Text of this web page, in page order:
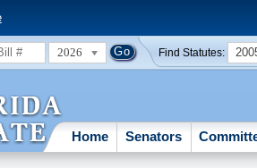
2026 Find Statutes:
Home Senators